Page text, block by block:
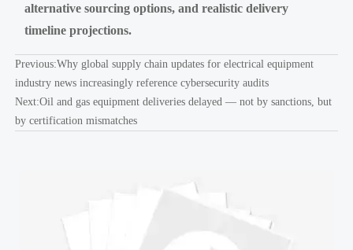
alternative sourcing options, and realistic delivery
timeline projections.
Previous:Why global supply chain updates for electrical equipment
industry news increasingly reference cybersecurity audits
Next:Oil and gas equipment deliveries delayed — not by sanctions, but
by certification mismatches